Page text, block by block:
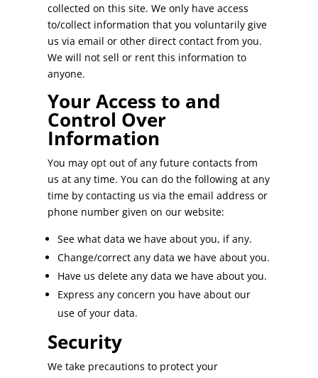
collected on this site. We only have access
to/collect information that you voluntarily give
us via email or other direct contact from you.
We will not sell or rent this information to
anyone.
Your Access to and
Control Over
Information
You may opt out of any future contacts from
us at any time. You can do the following at any
time by contacting us via the email address or
phone number given on our website:
See what data we have about you, if any.
Change/correct any data we have about you.
Have us delete any data we have about you.
Express any concern you have about our
use of your data.
Security
We take precautions to protect your